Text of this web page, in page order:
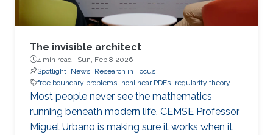
The invisible architect
4 min read · Sun, Feb 8 2026
Spotlight News Research in Focus
free boundary problems nonlinear PDEs regularity theory
Most people never see the mathematics
running beneath modern life. CEMSE Professor
Miguel Urbano is making sure it works when it